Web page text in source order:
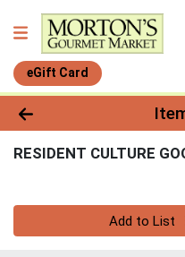
eGift Card
Product Details
RESIDENT CULTURE
Add to List